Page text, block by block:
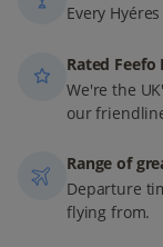
Every
Rated
We're the
our
Range of
Departure
flying from.